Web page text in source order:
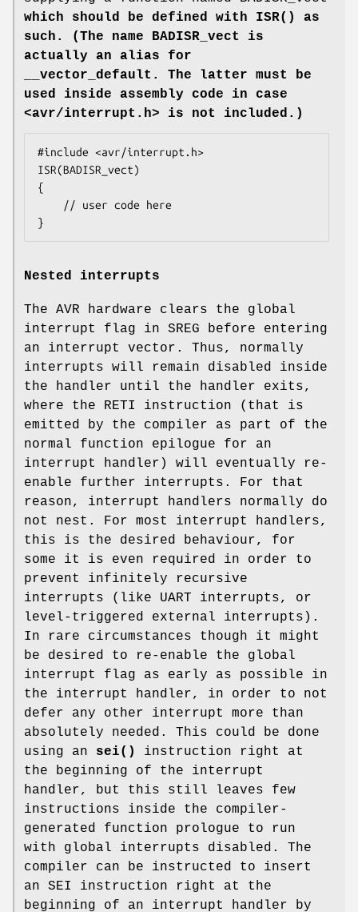
which should be defined with ISR()
as
such. (The name BADISR_vect is
actually an alias for
__vector_default. The latter must be
used inside assembly code in case
<avr/interrupt.h> is not included.)
#include <avr/interrupt.h>
ISR(BADISR_vect)
{
}
Nested interrupts
The AVR hardware clears the global
interrupt flag in SREG before entering
an interrupt vector. Thus, normally
interrupts will remain disabled inside
the handler until the handler exits,
where the RETI instruction (that is
emitted by the compiler as part of the
normal function epilogue for an
interrupt handler) will eventually re-
enable further interrupts. For that
reason, interrupt handlers normally do
not nest. For most interrupt handlers,
this is the desired behaviour, for
some it is even required in order to
prevent infinitely recursive
interrupts (like UART interrupts, or
level-triggered external interrupts).
In rare circumstances though it might
be desired to re-enable the global
interrupt flag as early as possible in
the interrupt handler, in order to not
defer any other interrupt more than
absolutely needed. This could be done
using an sei()
instruction right at
the beginning of the interrupt
handler, but this still leaves few
instructions inside the compiler-
generated function prologue to run
with global interrupts disabled. The
compiler can be instructed to insert
an SEI instruction right at the
beginning of an interrupt handler by